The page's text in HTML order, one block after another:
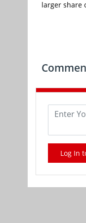
larger share
Log In